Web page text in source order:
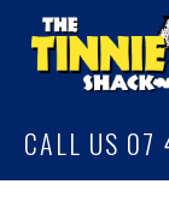
CALL US